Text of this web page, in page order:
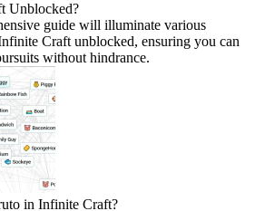
Unblocked?
guide will illuminate various
Craft unblocked, ensuring you can
without hindrance.
in Infinite Craft?